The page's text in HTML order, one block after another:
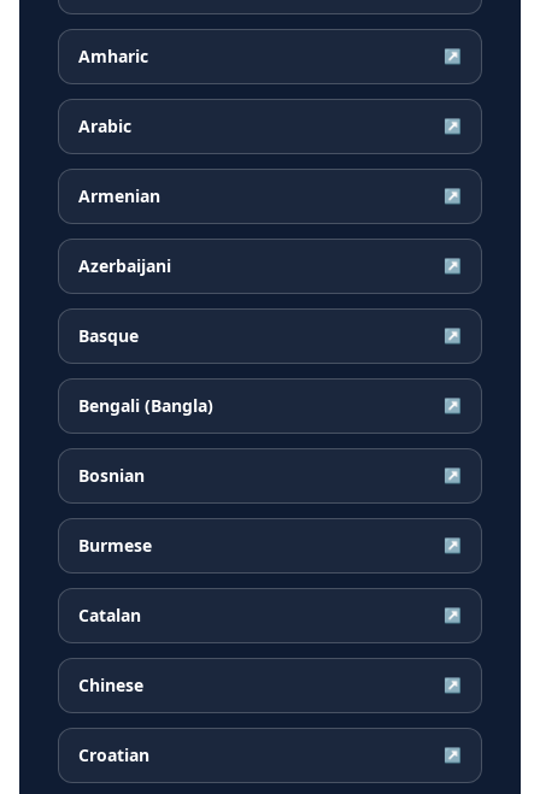
Amharic ↗
Arabic ↗
Armenian ↗
Azerbaijani ↗
Basque ↗
Bengali (Bangla) ↗
Bosnian ↗
Burmese ↗
Catalan ↗
Chinese ↗
Croatian ↗